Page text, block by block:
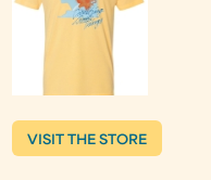
VISIT THE STORE